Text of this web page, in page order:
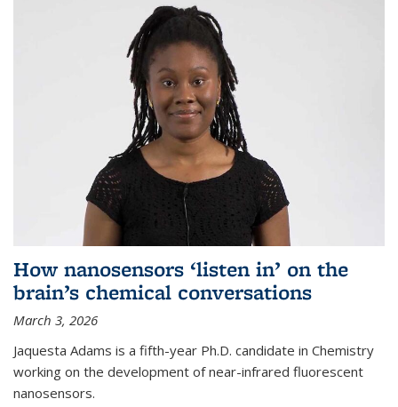
How nanosensors ‘listen in’ on the
brain’s chemical conversations
March 3, 2026
Jaquesta Adams is a fifth-year Ph.D. candidate in Chemistry
working on the development of near-infrared fluorescent
nanosensors.